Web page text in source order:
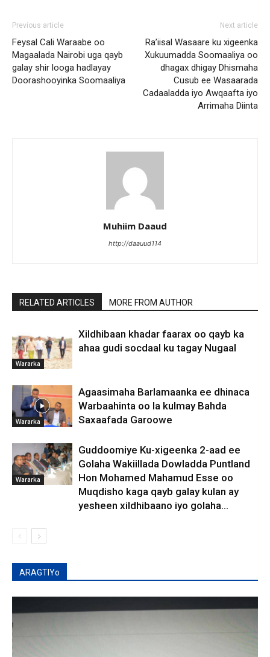
Previous article
Feysal Cali Waraabe oo
Magaalada Nairobi uga qayb
galay shir looga hadlayay
Doorashooyinka Soomaaliya
Next article
Ra’iisal Wasaare ku xigeenka
Xukuumadda Soomaaliya oo
dhagax dhigay Dhismaha
Cusub ee Wasaarada
Cadaaladda iyo Awqaafta iyo
Arrimaha Diinta
Muhiim Daaud
http://daauud114
RELATED ARTICLES MORE FROM AUTHOR
Wararka
Xildhibaan khadar faarax oo qayb ka
ahaa gudi socdaal ku tagay Nugaal
Wararka
Agaasimaha Barlamaanka ee dhinaca
Warbaahinta oo la kulmay Bahda
Saxaafada Garoowe
Wararka
Guddoomiye Ku-xigeenka 2-aad ee
Golaha Wakiillada Dowladda Puntland
Hon Mohamed Mahamud Esse oo
Muqdisho kaga qayb galay kulan ay
yesheen xildhibaano iyo golaha...
ARAGTIYo